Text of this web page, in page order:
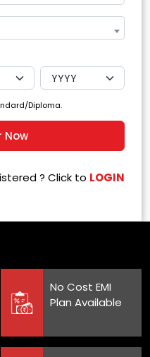
Diploma.
? Click to LOGIN
No Cost EMI
Plan Available